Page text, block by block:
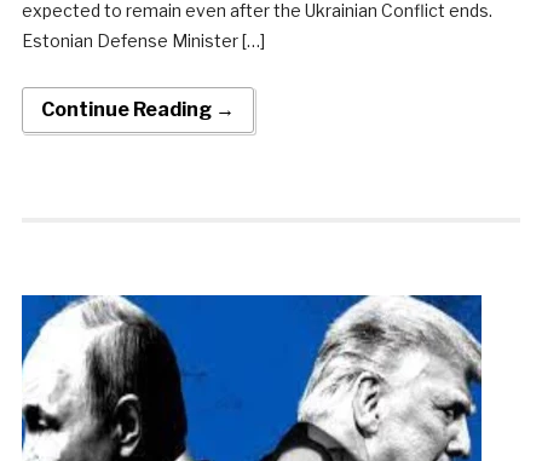
expected to remain even after the Ukrainian Conflict ends.
Estonian Defense Minister […]
Continue Reading →